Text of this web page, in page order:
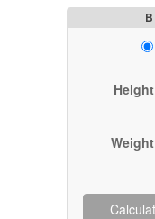
Height
Weight